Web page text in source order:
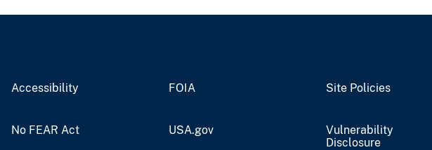
Accessibility FOIA Site Policies
No FEAR Act USA.gov
Vulnerability
Disclosure